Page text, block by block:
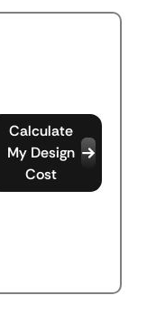
Calculate
My Design
Cost